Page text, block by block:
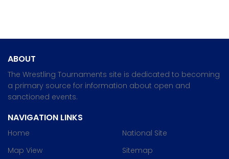
ABOUT
The Wrestling Tournaments site is dedicated to becoming
a primary source for information about open and
sanctioned events.
NAVIGATION LINKS
Home
Map View
National Site
Sitemap